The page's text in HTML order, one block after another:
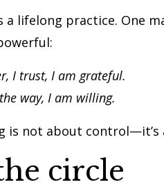
a lifelong practice. One
I trust, I am grateful.
way, I am willing.
is not about control—it’s
circle